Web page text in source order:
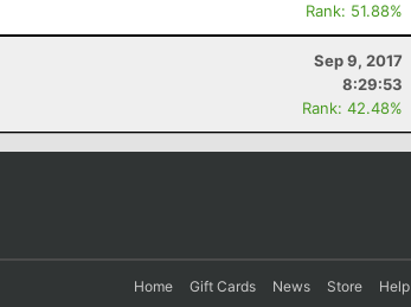
Rank: 51.88%
Sep 9, 2017
8:29:53
Rank: 42.48%
Home Gift Cards News Store Help